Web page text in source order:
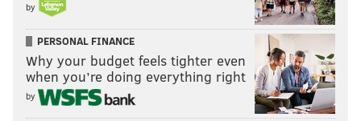
by
PERSONAL FINANCE
Why your budget feels tighter even
when you’re doing everything right
by